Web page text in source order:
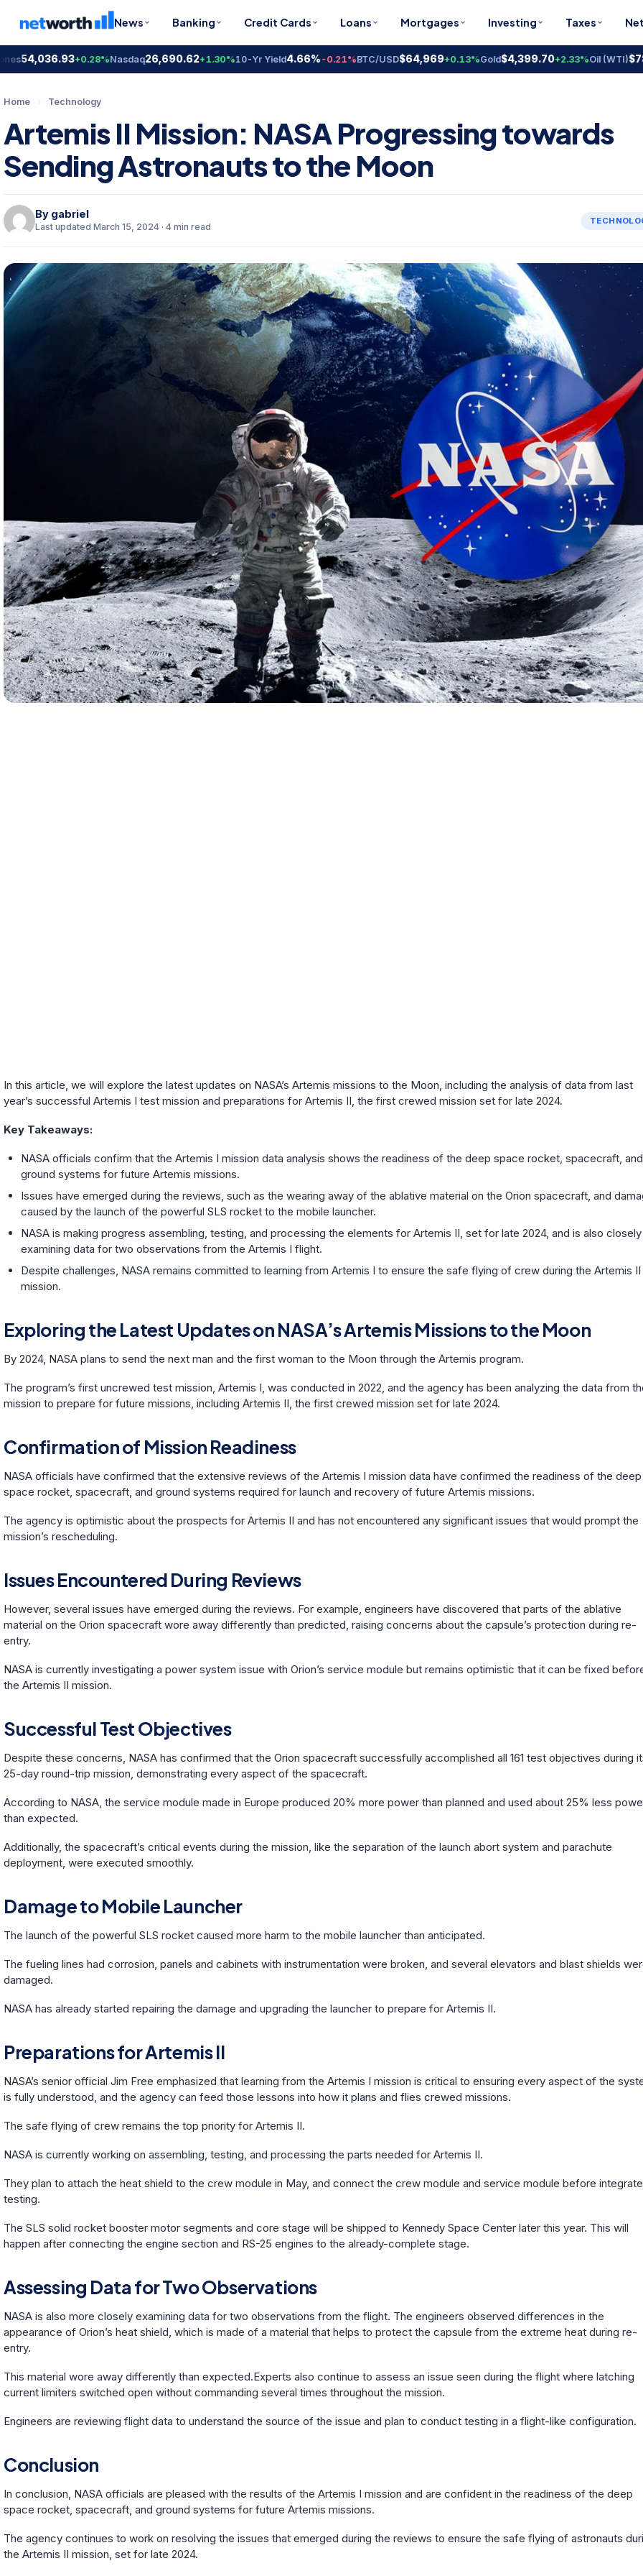
News Banking Credit Cards Loans Mortgages Investing Taxes
+0.28%Nasdaq26,690.62+1.30%10-Yr Yield4.66%-0.21%BTC/USD$64,969+0.13%Gold$4,399.70+2.33%Oil (WTI)$78.18
Home › Technology
Artemis II Mission: NASA Progressing towards
Sending Astronauts to the Moon
By gabriel
Last updated March 15, 2024 · 4 min read
In this article, we will explore the latest updates on NASA’s Artemis missions to the Moon, including the analysis of data from last
year’s successful Artemis I test mission and preparations for Artemis II, the first crewed mission set for late 2024.
Key Takeaways:
NASA officials confirm that the Artemis I mission data analysis shows the readiness of the deep space rocket, spacecraft, and
ground systems for future Artemis missions.
Issues have emerged during the reviews, such as the wearing away of the ablative material on the Orion spacecraft, and
caused by the launch of the powerful SLS rocket to the mobile launcher.
NASA is making progress assembling, testing, and processing the elements for Artemis II, set for late 2024, and is also closely
examining data for two observations from the Artemis I flight.
Despite challenges, NASA remains committed to learning from Artemis I to ensure the safe flying of crew during the Artemis II
mission.
Exploring the Latest Updates on NASA’s Artemis Missions to the Moon
By 2024, NASA plans to send the next man and the first woman to the Moon through the Artemis program.
The program’s first uncrewed test mission, Artemis I, was conducted in 2022, and the agency has been analyzing the data from
mission to prepare for future missions, including Artemis II, the first crewed mission set for late 2024.
Confirmation of Mission Readiness
NASA officials have confirmed that the extensive reviews of the Artemis I mission data have confirmed the readiness of the deep
space rocket, spacecraft, and ground systems required for launch and recovery of future Artemis missions.
The agency is optimistic about the prospects for Artemis II and has not encountered any significant issues that would prompt the
mission’s rescheduling.
Issues Encountered During Reviews
However, several issues have emerged during the reviews. For example, engineers have discovered that parts of the ablative
material on the Orion spacecraft wore away differently than predicted, raising concerns about the capsule’s protection during re-
entry.
NASA is currently investigating a power system issue with Orion’s service module but remains optimistic that it can be fixed
the Artemis II mission.
Successful Test Objectives
Despite these concerns, NASA has confirmed that the Orion spacecraft successfully accomplished all 161 test objectives during
25-day round-trip mission, demonstrating every aspect of the spacecraft.
According to NASA, the service module made in Europe produced 20% more power than planned and used about 25% less
than expected.
Additionally, the spacecraft’s critical events during the mission, like the separation of the launch abort system and parachute
deployment, were executed smoothly.
Damage to Mobile Launcher
The launch of the powerful SLS rocket caused more harm to the mobile launcher than anticipated.
The fueling lines had corrosion, panels and cabinets with instrumentation were broken, and several elevators and blast shields
damaged.
NASA has already started repairing the damage and upgrading the launcher to prepare for Artemis II.
Preparations for Artemis II
NASA’s senior official Jim Free emphasized that learning from the Artemis I mission is critical to ensuring every aspect of the
is fully understood, and the agency can feed those lessons into how it plans and flies crewed missions.
The safe flying of crew remains the top priority for Artemis II.
NASA is currently working on assembling, testing, and processing the parts needed for Artemis II.
They plan to attach the heat shield to the crew module in May, and connect the crew module and service module before
testing.
The SLS solid rocket booster motor segments and core stage will be shipped to Kennedy Space Center later this year. This will
happen after connecting the engine section and RS-25 engines to the already-complete stage.
Assessing Data for Two Observations
NASA is also more closely examining data for two observations from the flight. The engineers observed differences in the
appearance of Orion’s heat shield, which is made of a material that helps to protect the capsule from the extreme heat during re-
entry.
This material wore away differently than expected.Experts also continue to assess an issue seen during the flight where latching
current limiters switched open without commanding several times throughout the mission.
Engineers are reviewing flight data to understand the source of the issue and plan to conduct testing in a flight-like configuration.
Conclusion
In conclusion, NASA officials are pleased with the results of the Artemis I mission and are confident in the readiness of the deep
space rocket, spacecraft, and ground systems for future Artemis missions.
The agency continues to work on resolving the issues that emerged during the reviews to ensure the safe flying of astronauts
the Artemis II mission, set for late 2024.